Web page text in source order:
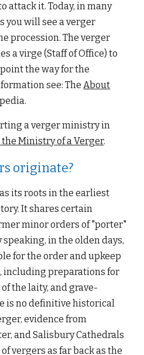
attack it. Today, in many
you will see a verger
procession. The verger
a virge (Staff of Office) to
the way for the
see: The About
a verger ministry in
the Ministry of a Verger.
originate?
its roots in the earliest
It shares certain
minor orders of "porter"
in the olden days,
for the order and upkeep
including preparations for
the laity, and grave-
is no definitive historical
evidence from
and Salisbury Cathedrals
vergers as far back as the